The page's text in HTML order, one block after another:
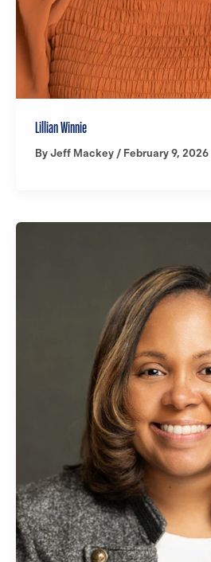
Lillian Winnie
By Jeff Mackey / February 9, 2026